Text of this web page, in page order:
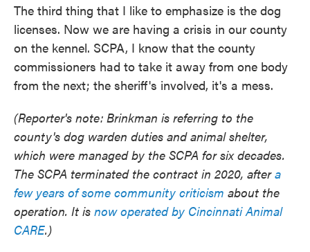
The third thing that I like to emphasize is the dog
licenses. Now we are having a crisis in our county
on the kennel. SCPA, I know that the county
commissioners had to take it away from one body
from the next; the sheriff's involved, it's a mess.
(Reporter's note: Brinkman is referring to the
county's dog warden duties and animal shelter,
which were managed by the SCPA for six decades.
The SCPA terminated the contract in 2020, aftera
few years of some community criticism about the
operation. It is now operated by Cincinnati Animal
CARE.)